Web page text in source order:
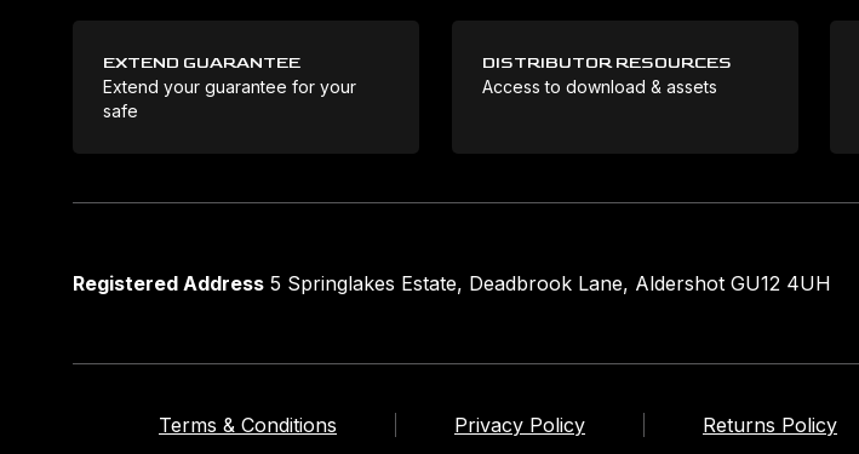
EXTEND GUARANTEE
Extend your guarantee for your
safe
DISTRIBUTOR RESOURCES
Access to download & assets
Registered Address 5 Springlakes Estate, Deadbrook Lane, Aldershot GU12 4UH
Terms & Conditions Privacy Policy Returns Policy